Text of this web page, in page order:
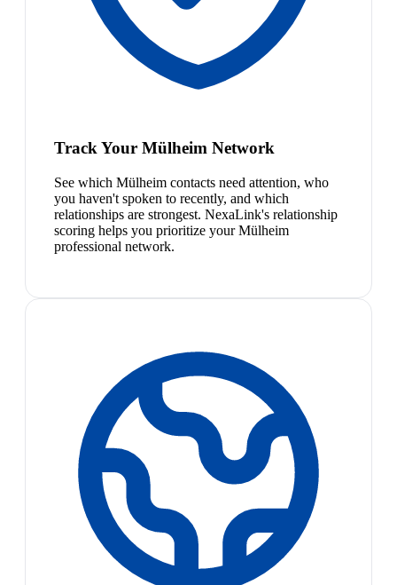
Track Your Mülheim Network
See which Mülheim contacts need attention, who
you haven't spoken to recently, and which
relationships are strongest. NexaLink's relationship
scoring helps you prioritize your Mülheim
professional network.